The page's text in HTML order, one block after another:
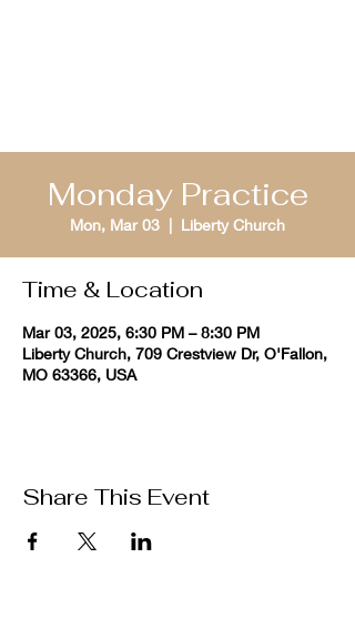
Monday Practice
Mon, Mar 03
  |
Liberty Church
Time & Location
Mar 03, 2025, 6:30 PM – 8:30 PM
Liberty Church, 709 Crestview Dr, O'Fallon,
MO 63366, USA
Share This Event